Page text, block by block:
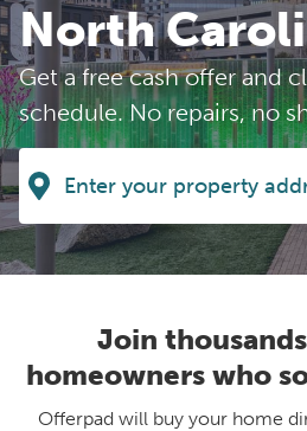
North
Get a free cash offer and
schedule. No repairs, no
Join
homeowners who
Offerpad will buy your home